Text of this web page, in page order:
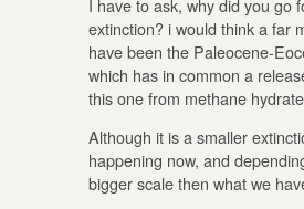
extinction? i would think a far
have been the Paleocene-
which has in common a
this one from methane
Although it is a smaller
happening now, and
bigger scale then what we